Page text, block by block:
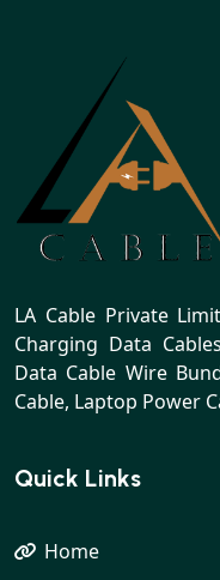
LA Cable Private
Charging Data
Data Cable Wire
Cable, Laptop Power
Quick Links
Home